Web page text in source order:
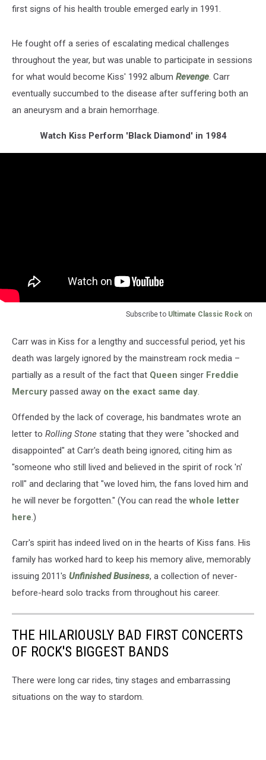
first signs of his health trouble emerged early in 1991.
He fought off a series of escalating medical challenges
throughout the year, but was unable to participate in sessions
for what would become Kiss' 1992 album Revenge. Carr
eventually succumbed to the disease after suffering both an
an aneurysm and a brain hemorrhage.
Watch Kiss Perform 'Black Diamond' in 1984
Subscribe to Ultimate Classic Rock on
Carr was in Kiss for a lengthy and successful period, yet his
death was largely ignored by the mainstream rock media –
partially as a result of the fact that Queen singer Freddie
Mercury passed away on the exact same day.
Offended by the lack of coverage, his bandmates wrote an
letter to Rolling Stone stating that they were "shocked and
disappointed" at Carr's death being ignored, citing him as
"someone who still lived and believed in the spirit of rock 'n'
roll" and declaring that "we loved him, the fans loved him and
he will never be forgotten." (You can read the whole letter
here.)
Carr's spirit has indeed lived on in the hearts of Kiss fans. His
family has worked hard to keep his memory alive, memorably
issuing 2011's Unfinished Business, a collection of never-
before-heard solo tracks from throughout his career.
THE HILARIOUSLY BAD FIRST CONCERTS
OF ROCK'S BIGGEST BANDS
There were long car rides, tiny stages and embarrassing
situations on the way to stardom.